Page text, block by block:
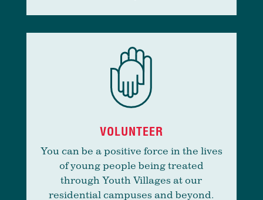
VOLUNTEER
You can be a positive force in the lives
of young people being treated
through Youth Villages at our
residential campuses and beyond.